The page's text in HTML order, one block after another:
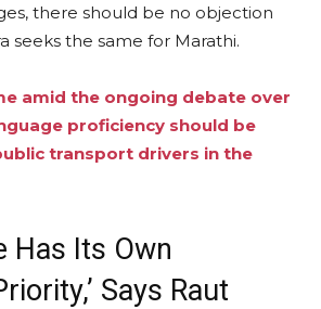
there should be no objection
seeks the same for Marathi.
amid the ongoing debate over
proficiency should be
transport drivers in the
Has Its Own
Says Raut